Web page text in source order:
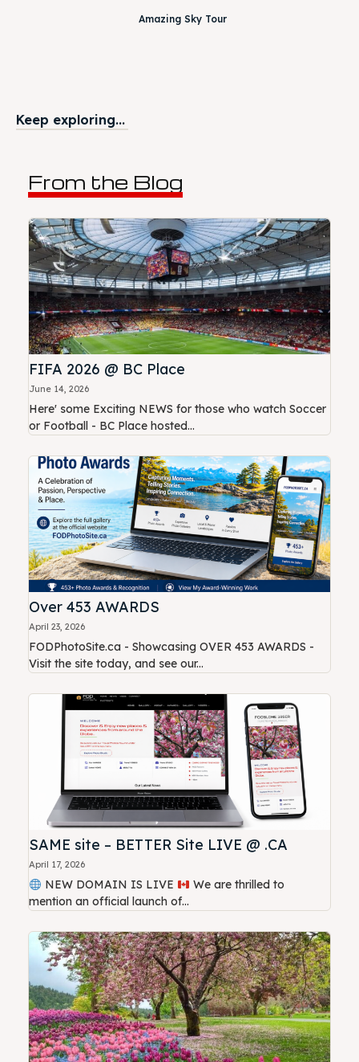
Amazing Sky Tour
Keep exploring...
From the Blog
FIFA 2026 @ BC Place
June 14, 2026
Here' some Exciting NEWS for those who watch Soccer
or Football - BC Place hosted...
Over 453 AWARDS
April 23, 2026
FODPhotoSite.ca - Showcasing OVER 453 AWARDS -
Visit the site today, and see our...
SAME site – BETTER Site LIVE @ .CA
April 17, 2026
NEW DOMAIN IS LIVE
mention an official launch of...